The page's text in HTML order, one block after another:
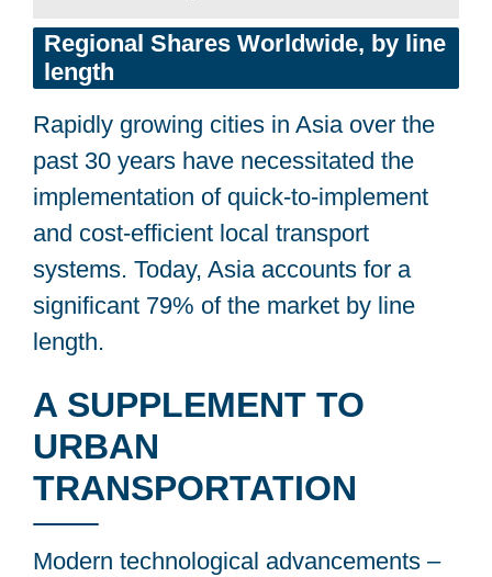
Regional Shares Worldwide, by line
length
Rapidly growing cities in Asia over the
past 30 years have necessitated the
implementation of quick-to-implement
and cost-efficient local transport
systems. Today, Asia accounts for a
significant 79% of the market by line
length.
A SUPPLEMENT TO
URBAN
TRANSPORTATION
Modern technological advancements –